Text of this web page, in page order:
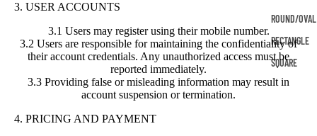
ROUND/OVAL
RECTANGLE
SQUARE
3. USER ACCOUNTS
3.1 Users may register using their mobile number.
3.2 Users are responsible for maintaining the confidentiality of
their account credentials. Any unauthorized access must be
reported immediately.
3.3 Providing false or misleading information may result in
account suspension or termination.
4. PRICING AND PAYMENT